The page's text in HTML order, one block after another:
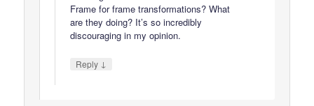
Frame for frame transformations? What
are they doing? It’s so incredibly
discouraging in my opinion.
Reply ↓